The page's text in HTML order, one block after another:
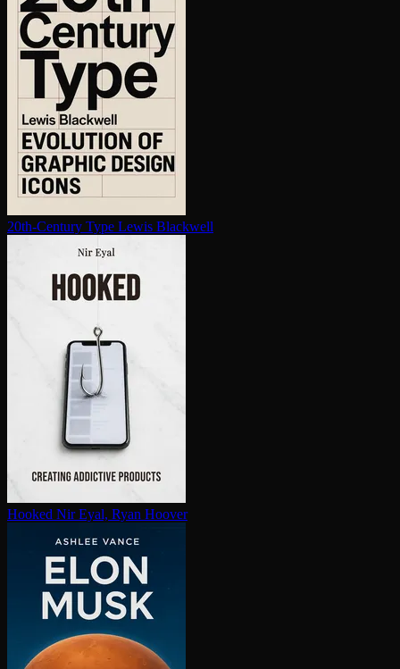
20th-Century Type Lewis Blackwell
Hooked Nir Eyal, Ryan Hoover